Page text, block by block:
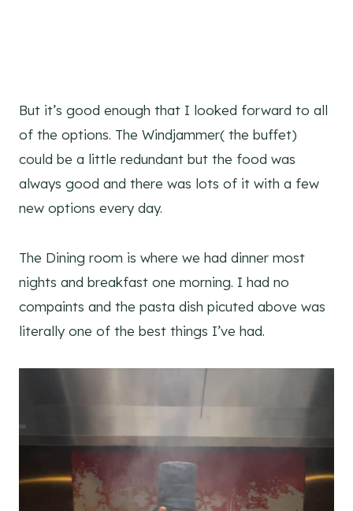
But it’s good enough that I looked forward to all
of the options. The Windjammer( the buffet)
could be a little redundant but the food was
always good and there was lots of it with a few
new options every day.
The Dining room is where we had dinner most
nights and breakfast one morning. I had no
compaints and the pasta dish picuted above was
literally one of the best things I’ve had.